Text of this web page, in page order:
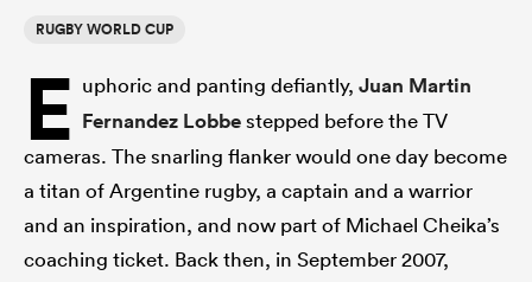
Women
RUGBY WORLD CUP
E uphoric and panting defiantly,Juan Martin
Fernandez Lobbestepped before the TV
cameras. The snarling flanker would one day become
a titan of Argentine rugby, a captain and a warrior
and an inspiration, and now part of Michael Cheika’s
coaching ticket. Back then, in September 2007,